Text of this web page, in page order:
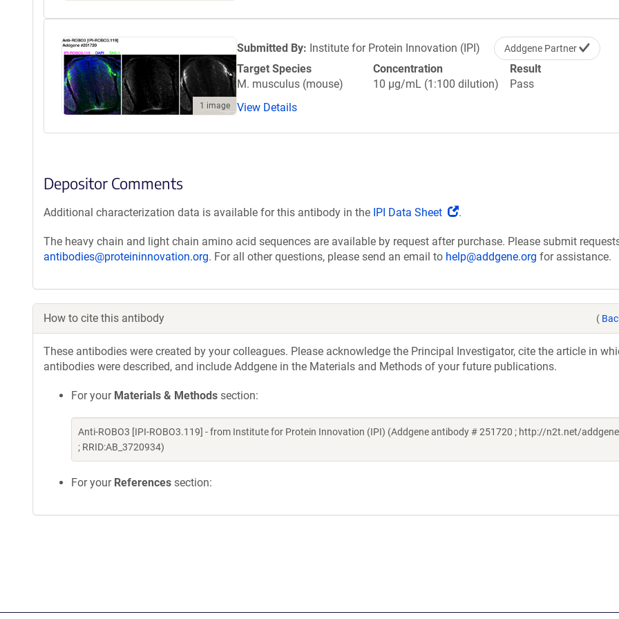
1 image
Submitted By: Institute for Protein Innovation (IPI) Addgene Partner
Target Species
M. musculus (mouse)
Concentration
10 µg/mL (1:100 dilution)
Result
Pass
View Details
Depositor Comments
Additional characterization data is available for this antibody in the IPI Data Sheet
(Link
in
a
window)
.
The heavy chain and light chain amino acid sequences are available by request after purchase. Please submit
antibodies@proteininnovation.org. For all other questions, please send an email to help@addgene.org for assistance.
How to cite this antibody (
These antibodies were created by your colleagues. Please acknowledge the Principal Investigator, cite the article in
antibodies were described, and include Addgene in the Materials and Methods of your future publications.
For your Materials & Methods section:
Anti-ROBO3 [IPI-ROBO3.119] - from Institute for Protein Innovation (IPI) (Addgene antibody # 251720 ; http://n2t.net/
; RRID:AB_3720934)
For your References section: